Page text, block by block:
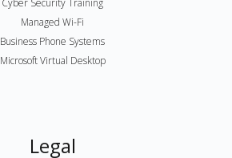
Cyber Security Training
Managed Wi-Fi
Business Phone Systems
Microsoft Virtual Desktop
Legal